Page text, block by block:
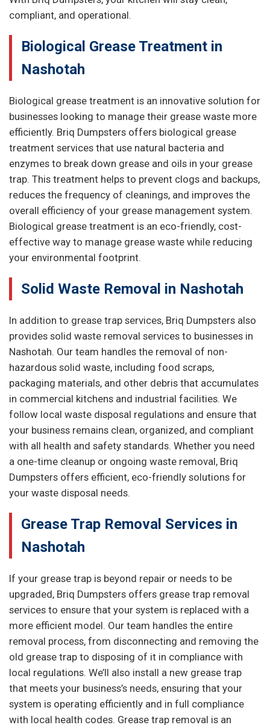
compliant, and operational.
Biological Grease Treatment in
Nashotah
Biological grease treatment is an innovative solution for
businesses looking to manage their grease waste more
efficiently. Briq Dumpsters offers biological grease
treatment services that use natural bacteria and
enzymes to break down grease and oils in your grease
trap. This treatment helps to prevent clogs and backups,
reduces the frequency of cleanings, and improves the
overall efficiency of your grease management system.
Biological grease treatment is an eco-friendly, cost-
effective way to manage grease waste while reducing
your environmental footprint.
Solid Waste Removal in Nashotah
In addition to grease trap services, Briq Dumpsters also
provides solid waste removal services to businesses in
Nashotah. Our team handles the removal of non-
hazardous solid waste, including food scraps,
packaging materials, and other debris that accumulates
in commercial kitchens and industrial facilities. We
follow local waste disposal regulations and ensure that
your business remains clean, organized, and compliant
with all health and safety standards. Whether you need
a one-time cleanup or ongoing waste removal, Briq
Dumpsters offers efficient, eco-friendly solutions for
your waste disposal needs.
Grease Trap Removal Services in
Nashotah
If your grease trap is beyond repair or needs to be
upgraded, Briq Dumpsters offers grease trap removal
services to ensure that your system is replaced with a
more efficient model. Our team handles the entire
removal process, from disconnecting and removing the
old grease trap to disposing of it in compliance with
local regulations. We’ll also install a new grease trap
that meets your business’s needs, ensuring that your
system is operating efficiently and in full compliance
with local health codes. Grease trap removal is an